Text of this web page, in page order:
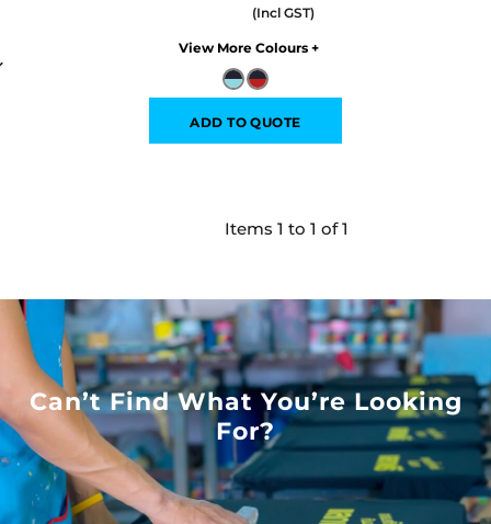
Colors
ADD TO QUOTE
Items 1 to 1 of 1
Can’t Find What You’re Looking
For?